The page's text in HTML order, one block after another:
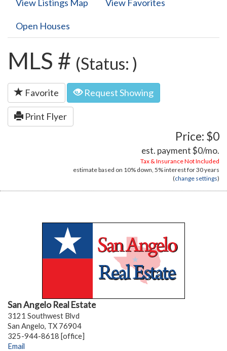
View Listings Map View Favorites
Open Houses
MLS # (Status: )
Favorite Request Showing
Print Flyer
Price: $0
est. payment$0/mo.
Tax & Insurance Not Included
estimate based on 10% down, 5%interest for30 years
(change settings)
San Angelo Real Estate
3121 Southwest Blvd
San Angelo, TX 76904
325-944-8618 [office]
Email